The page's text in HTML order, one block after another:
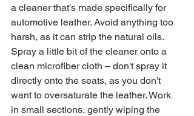
a cleaner that's made specifically for
automotive leather. Avoid anything too
harsh, as it can strip the natural oils.
Spray a little bit of the cleaner onto a
clean microfiber cloth – don't spray it
directly onto the seats, as you don't
want to oversaturate the leather. Work
in small sections, gently wiping the